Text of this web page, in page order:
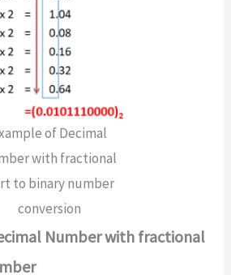
of Decimal
with fractional
to binary number
conversion
Number with fractional